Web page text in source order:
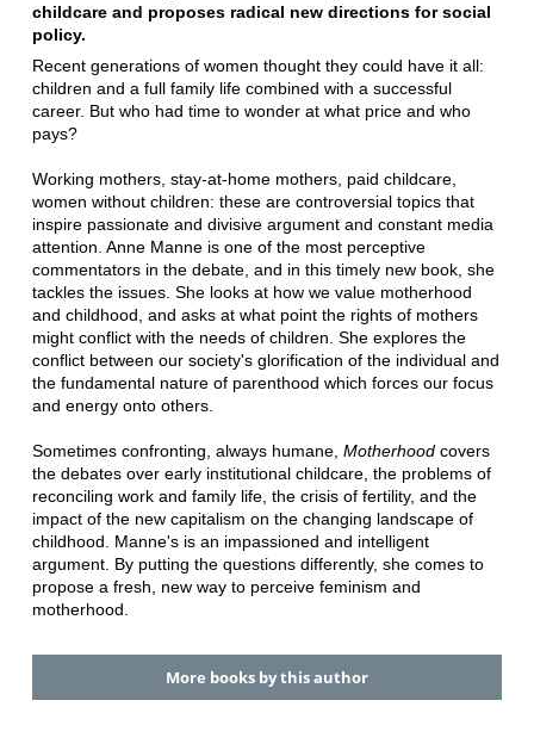
childcare and proposes radical new directions for social
policy.
Recent generations of women thought they could have it all:
children and a full family life combined with a successful
career. But who had time to wonder at what price and who
pays?
Working mothers, stay-at-home mothers, paid childcare,
women without children: these are controversial topics that
inspire passionate and divisive argument and constant media
attention. Anne Manne is one of the most perceptive
commentators in the debate, and in this timely new book, she
tackles the issues. She looks at how we value motherhood
and childhood, and asks at what point the rights of mothers
might conflict with the needs of children. She explores the
conflict between our society's glorification of the individual and
the fundamental nature of parenthood which forces our focus
and energy onto others.
Sometimes confronting, always humane, Motherhoodcovers
the debates over early institutional childcare, the problems of
reconciling work and family life, the crisis of fertility, and the
impact of the new capitalism on the changing landscape of
childhood. Manne's is an impassioned and intelligent
argument. By putting the questions differently, she comes to
propose a fresh, new way to perceive feminism and
motherhood.
More books by this author